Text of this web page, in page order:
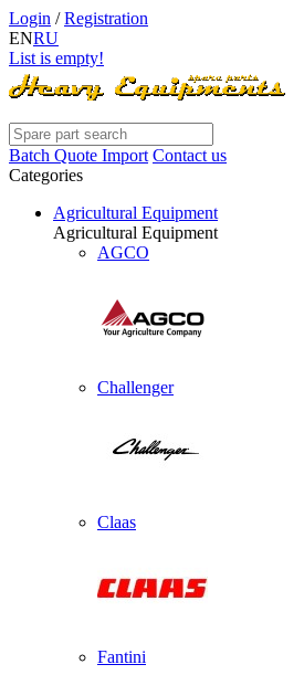
Login /Registration
ENRU
List is empty!
Batch Quote Import Contact us
Categories
Agricultural Equipment
Agricultural Equipment
AGCO
Challenger
Claas
Fantini